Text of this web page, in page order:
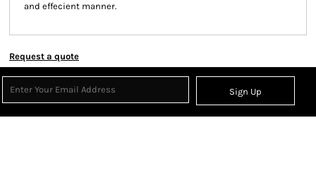
and effecient manner.
Request a quote
Sign Up